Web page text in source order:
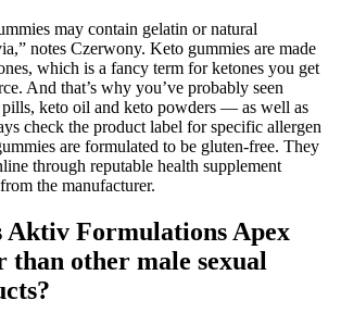
may contain gelatin or natural
notes Czerwony. Keto gummies are made
which is a fancy term for ketones you get
And that’s why you’ve probably seen
keto oil and keto powders — as well as
check the product label for specific allergen
are formulated to be gluten-free. They
through reputable health supplement
the manufacturer.
Aktiv Formulations Apex
than other male sexual